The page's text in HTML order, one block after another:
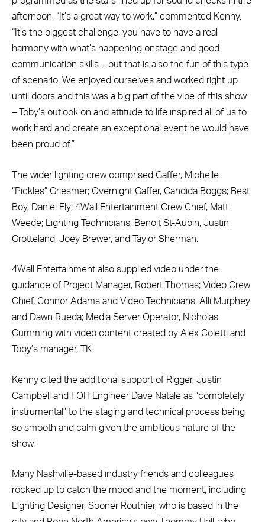
afternoon. “It’s a great way to work,” commented Kenny.
“It’s the biggest challenge, you have to have a real
harmony with what’s happening onstage and good
communication skills – but that is also the fun of this type
of scenario. We enjoyed ourselves and worked right up
until doors and this was a big part of the vibe of this show
– Toby’s outlook on and attitude to life inspired all of us to
work hard and create an exceptional event he would have
been proud of.”
The wider lighting crew comprised Gaffer, Michelle
“Pickles” Griesmer; Overnight Gaffer, Candida Boggs; Best
Boy, Daniel Fly; 4Wall Entertainment Crew Chief, Matt
Weede; Lighting Technicians, Benoit St-Aubin, Justin
Grotteland, Joey Brewer, and Taylor Sherman.
4Wall Entertainment also supplied video under the
guidance of Project Manager, Robert Thomas; Video Crew
Chief, Connor Adams and Video Technicians, Alli Murphey
and Dawn Rueda; Media Server Operator, Nicholas
Cumming with video content created by Alex Coletti and
Toby’s manager, TK.
Kenny cited the additional support of Rigger, Justin
Campbell and FOH Engineer Dave Natale as “completely
instrumental” to the staging and technical process being
so smooth and calm given the ambitious nature of the
show.
Many Nashville-based industry friends and colleagues
rocked up to catch the mood and the moment, including
Lighting Designer, Sooner Routhier, who is based in the